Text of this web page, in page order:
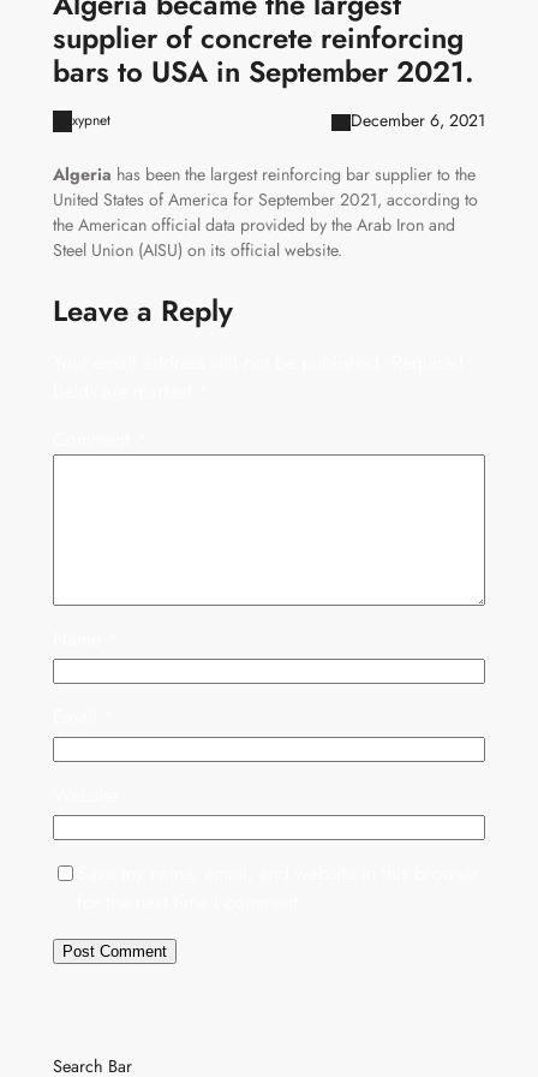
supplier of concrete reinforcing
bars to USA in September 2021.
xypnet December 6, 2021
Algeria has been the largest reinforcing bar supplier to the
United States of America for September 2021, according to
the American official data provided by the Arab Iron and
Steel Union (AISU) on its official website.
Leave a Reply
Search Bar